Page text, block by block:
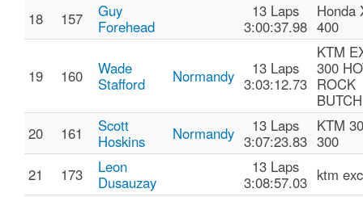
18
157
Guy
Forehead
13 Laps
3:00:37.98
Honda
400
19 160
Wade
Stafford
Normandy
13 Laps
3:03:12.73
KTM
300
ROCK
20
161
Scott
Hoskins
Normandy
13 Laps
3:07:23.83
KTM
300
21
173
Leon
Dusauzay
13 Laps
3:08:57.03 ktm